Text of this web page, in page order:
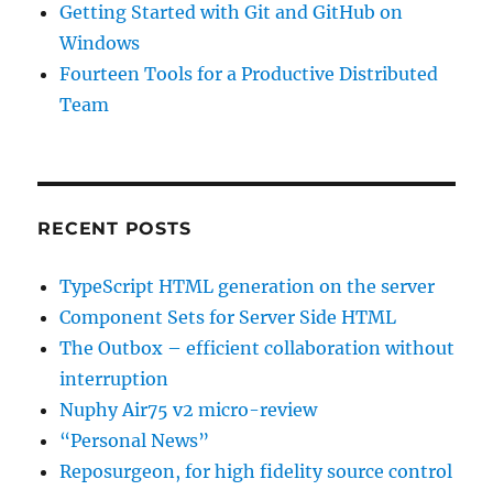
Getting Started with Git and GitHub on
Windows
Fourteen Tools for a Productive Distributed
Team
RECENT POSTS
TypeScript HTML generation on the server
Component Sets for Server Side HTML
The Outbox – efficient collaboration without
interruption
Nuphy Air75 v2 micro-review
“Personal News”
Reposurgeon, for high fidelity source control